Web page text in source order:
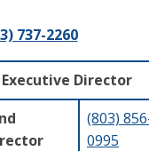
737-2260
Director
(803)
0995